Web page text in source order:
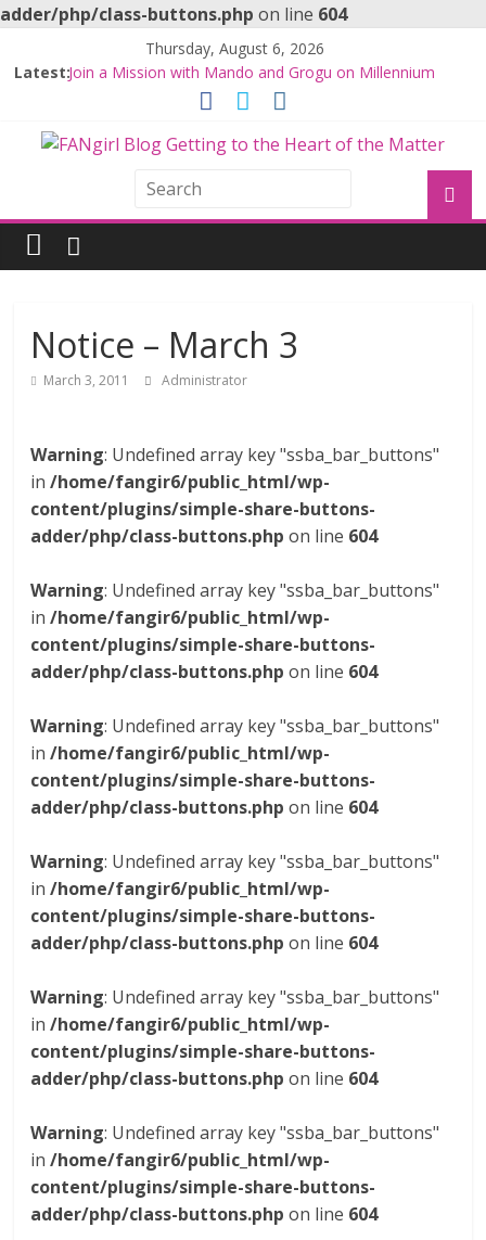
adder/php/class-buttons.php on line 604
Thursday, August 6, 2026
Latest:Join a Mission with Mando and Grogu on Millennium
Falcon Smuggler’s Run
with THE MANDALORIAN AND GROGU
Offerings at Disney World
Fangirls Going Rogue: The Mandalorian and Grogu
Review
Fangirls Going Rogue Interview With Dave Filoni and Jon
Notice – March 3
March 3, 2011 Administrator
Warning: Undefined array key "ssba_bar_buttons"
in/home/fangir6/public_html/wp-
content/plugins/simple-share-buttons-
adder/php/class-buttons.php on line 604
Warning: Undefined array key "ssba_bar_buttons"
in/home/fangir6/public_html/wp-
content/plugins/simple-share-buttons-
adder/php/class-buttons.php on line 604
Warning: Undefined array key "ssba_bar_buttons"
in/home/fangir6/public_html/wp-
content/plugins/simple-share-buttons-
adder/php/class-buttons.php on line 604
Warning: Undefined array key "ssba_bar_buttons"
in/home/fangir6/public_html/wp-
content/plugins/simple-share-buttons-
adder/php/class-buttons.php on line 604
Warning: Undefined array key "ssba_bar_buttons"
in/home/fangir6/public_html/wp-
content/plugins/simple-share-buttons-
adder/php/class-buttons.php on line 604
Warning: Undefined array key "ssba_bar_buttons"
in/home/fangir6/public_html/wp-
content/plugins/simple-share-buttons-
adder/php/class-buttons.php on line 604